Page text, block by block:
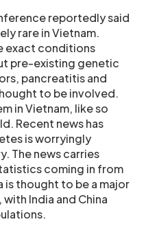
reportedly said
rare in Vietnam.
exact conditions
pre-existing genetic
pancreatitis and
to be involved.
in Vietnam, like so
Recent news has
is worryingly
The news carries
coming in from
is thought to be a major
India and China